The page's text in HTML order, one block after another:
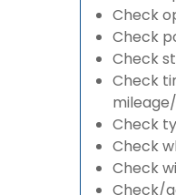
Check
Check
Check
Check
Check
Check
Check
Check/